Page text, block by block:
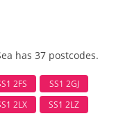
has 37 postcodes.
2FS
SS1 2GJ
2LX
SS1 2LZ